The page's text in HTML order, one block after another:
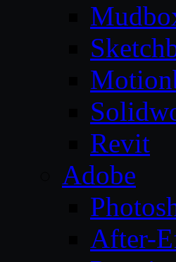
Revit
Adobe
After-